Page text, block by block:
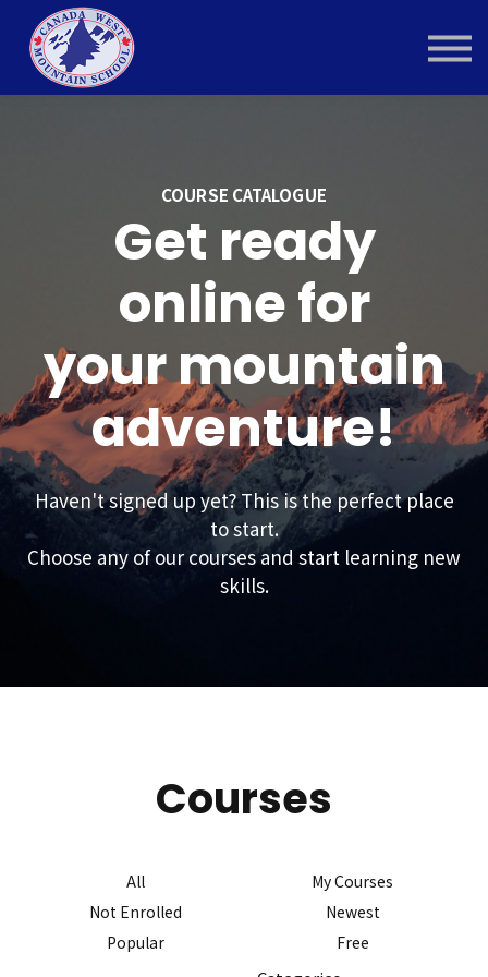
COURSE CATALOGUE
Get ready
online for
your mountain
adventure!
Haven't signed up yet? This is the perfect place
to start.
Choose any of our courses and start learning new
skills.
Courses
All
My Courses
Not Enrolled
Newest
Popular
Free